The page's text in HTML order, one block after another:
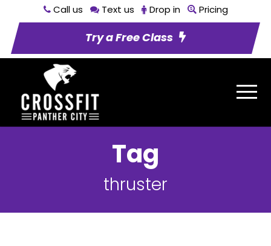
Call us Text us Drop in Pricing
Try a Free Class
Tag
thruster